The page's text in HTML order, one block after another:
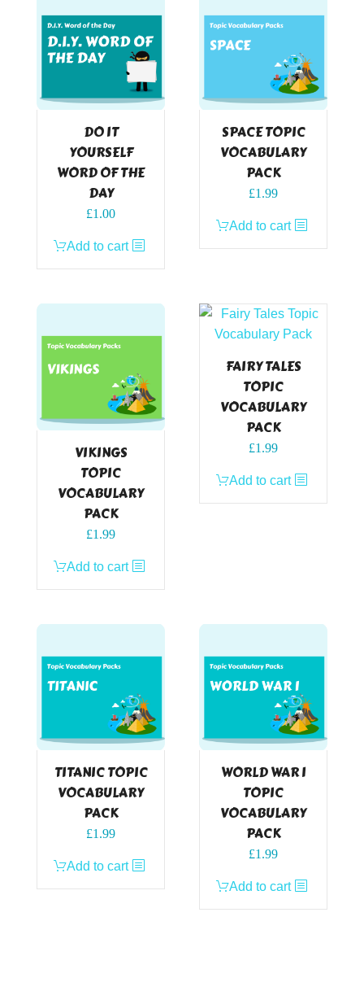
DO IT
YOURSELF
WORD OF THE
DAY
£1.00
Add to cart
SPACE TOPIC
VOCABULARY
PACK
£1.99
Add to cart
VIKINGS
TOPIC
VOCABULARY
PACK
£1.99
Add to cart
FAIRY TALES
TOPIC
VOCABULARY
PACK
£1.99
Add to cart
TITANIC TOPIC
VOCABULARY
PACK
£1.99
Add to cart
WORLD WAR I
TOPIC
VOCABULARY
PACK
£1.99
Add to cart